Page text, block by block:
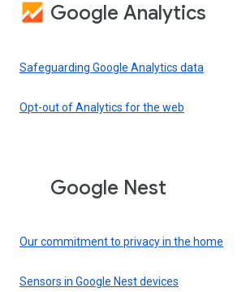
Google Analytics
Safeguarding Google Analytics data
Opt-out of Analytics for the web
Google Nest
Our commitment to privacy in the home
Sensors in Google Nest devices